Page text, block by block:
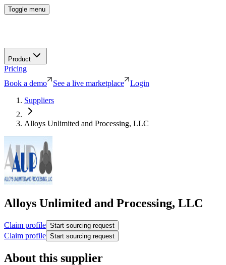
Toggle menu
Product
Pricing
Book a demo
See a live marketplace
Login
Suppliers
Alloys Unlimited and Processing, LLC
Alloys Unlimited and Processing, LLC
Claim profile Start sourcing request
Claim profile Start sourcing request
About this supplier